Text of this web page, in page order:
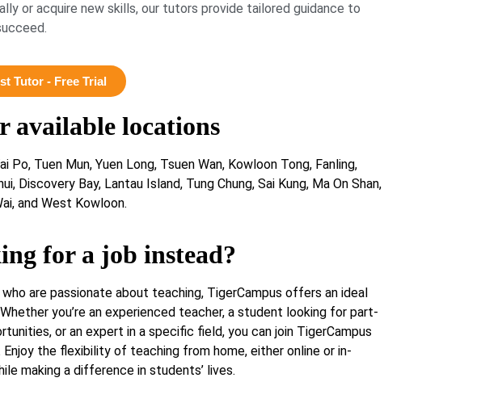
or acquire new skills, our tutors provide tailored guidance to
Tutor - Free Trial
available locations
Po, Tuen Mun, Yuen Long, Tsuen Wan, Kowloon Tong, Fanling,
Discovery Bay, Lantau Island, Tung Chung, Sai Kung, Ma On Shan,
and West Kowloon.
for a job instead?
are passionate about teaching, TigerCampus offers an ideal
you’re an experienced teacher, a student looking for part-
or an expert in a specific field, you can join TigerCampus
Enjoy the flexibility of teaching from home, either online or in-
making a difference in students’ lives.